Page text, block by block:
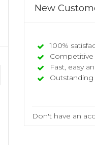
New
100%
Competitive
Fast, easy
Don't have an